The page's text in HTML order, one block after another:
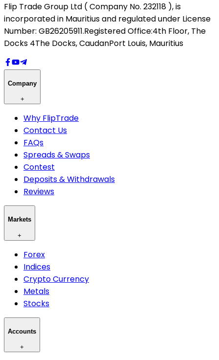
Flip Trade Group Ltd ( Company No. 232118 ),is
incorporated in Mauritius and regulated under License
Number: GB26205911.Registered Office:4th Floor, The
Docks 4The Docks, CaudanPort Louis, Mauritius
Company
+
Why FlipTrade
Contact Us
FAQs
Spreads & Swaps
Contest
Deposits & Withdrawals
Reviews
Markets
+
Forex
Indices
Crypto Currency
Metals
Stocks
Accounts
+